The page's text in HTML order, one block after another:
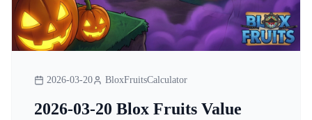
2026-03-20 BloxFruitsCalculator
2026-03-20 Blox Fruits Value